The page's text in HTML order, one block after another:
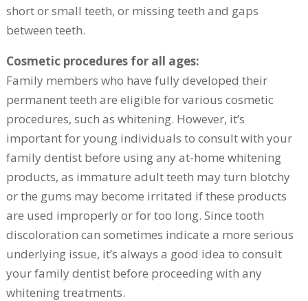
short or small teeth, or missing teeth and gaps
between teeth.
Cosmetic procedures for all ages:
Family members who have fully developed their
permanent teeth are eligible for various cosmetic
procedures, such as whitening. However, it’s
important for young individuals to consult with your
family dentist before using any at-home whitening
products, as immature adult teeth may turn blotchy
or the gums may become irritated if these products
are used improperly or for too long. Since tooth
discoloration can sometimes indicate a more serious
underlying issue, it’s always a good idea to consult
your family dentist before proceeding with any
whitening treatments.